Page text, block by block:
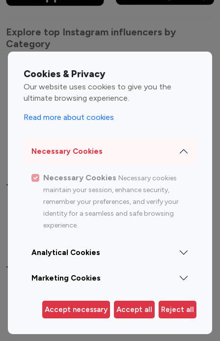
Cookies & Privacy
Our website uses cookies to give you the
ultimate browsing experience.
Read more about cookies
Necessary Cookies
Necessary Cookies Necessary cookies
maintain your session, enhance security,
remember your preferences, and verify your
identity for a seamless and safe browsing
experience.
Analytical Cookies
Marketing Cookies
Accept necessary Accept all Reject all
Explore top Instagram influencers by
Category
Entertainment
Influencers
Fashion Influencers
Finance Influencers
Travel Influencers
Top Most Followed Influencers By platform
Instagram
Top 200
Instagram
Top 100
Top 200
Top 100 Instagram Influencer By Country
Germany